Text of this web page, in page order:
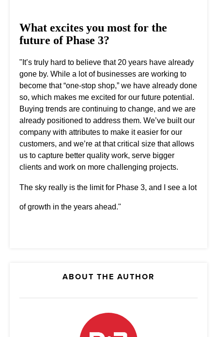
ABOUT THE AUTHOR
What excites you most for the
future of Phase 3?
"It’s truly hard to believe that 20 years have already
gone by. While a lot of businesses are working to
become that “one-stop shop,” we have already done
so, which makes me excited for our future potential.
Buying trends are continuing to change, and we are
already positioned to address them. We’ve built our
company with attributes to make it easier for our
customers, and we’re at that critical size that allows
us to capture better quality work, serve bigger
clients and work on more challenging projects.
The sky really is the limit for Phase 3, and I see a lot
of growth in the years ahead."